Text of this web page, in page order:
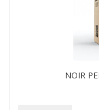
NOIR